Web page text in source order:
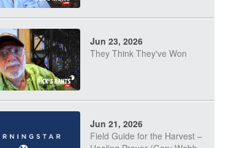
Jun 23, 2026
They Think They've Won
Jun 21, 2026
Field Guide for the Harvest –